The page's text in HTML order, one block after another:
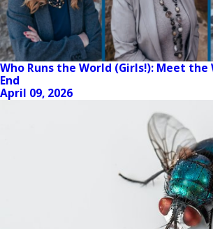
Who Runs the World (Girls!): Meet the
End
April 09, 2026